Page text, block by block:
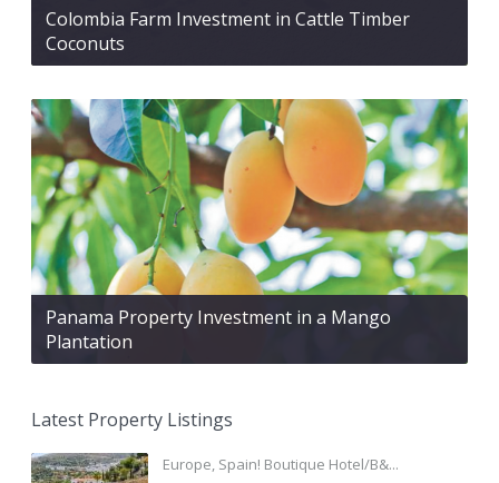
Colombia Farm Investment in Cattle Timber
Coconuts
Panama Property Investment in a Mango
Plantation
Latest Property Listings
Europe, Spain! Boutique Hotel/B&...